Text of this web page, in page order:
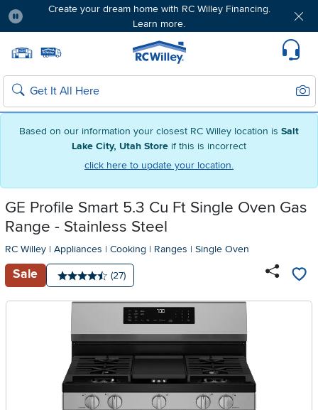
Based on our information your closest RC Willey location is Salt
Lake City, Utah Store if this is incorrect
click here to update your location.
Create your dream home with RC Willey Financing.
Learn more.
Home page
Search
GE Profile Smart 5.3 Cu Ft Single Oven Gas
Range - Stainless Steel
RC Willey | Appliances | Cooking | Ranges | Single Oven
Sale
Average rating: 4.5 stars
Number of reviews:
(27)